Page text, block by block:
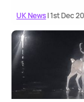
UK News| 1st Dec